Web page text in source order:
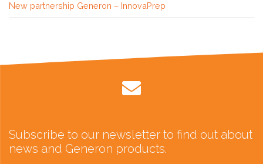
New partnership Generon – InnovaPrep
Subscribe to our newsletter to find out about
news and Generon products.